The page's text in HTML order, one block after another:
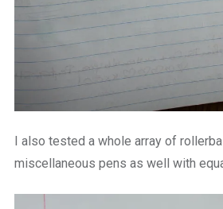
I also tested a whole array of
miscellaneous pens as well with